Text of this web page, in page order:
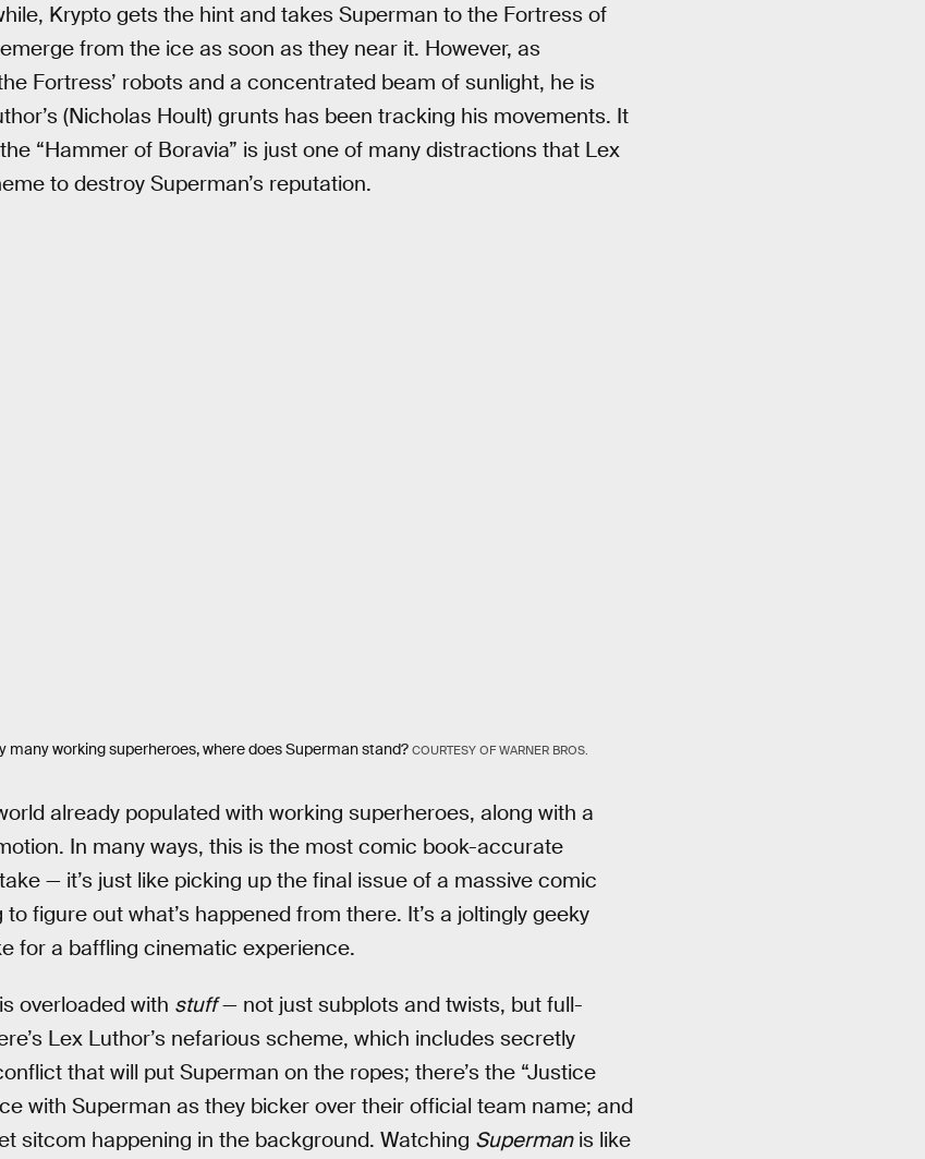
Krypto gets the hint and takes Superman to the Fortress of
from the ice as soon as they near it. However, as
Fortress’ robots and a concentrated beam of sunlight, he is
(Nicholas Hoult) grunts has been tracking his movements. It
“Hammer of Boravia” is just one of many distractions that Lex
to destroy Superman’s reputation.
many working superheroes, where does Superman stand? COURTESY OF WARNER BROS.
already populated with working superheroes, along with a
In many ways, this is the most comic book-accurate
— it’s just like picking up the final issue of a massive comic
figure out what’s happened from there. It’s a joltingly geeky
for a baffling cinematic experience.
overloaded with stuff— not just subplots and twists, but full-
Lex Luthor’s nefarious scheme, which includes secretly
that will put Superman on the ropes; there’s the “Justice
with Superman as they bicker over their official team name; and
sitcom happening in the background. Watching Supermanis like